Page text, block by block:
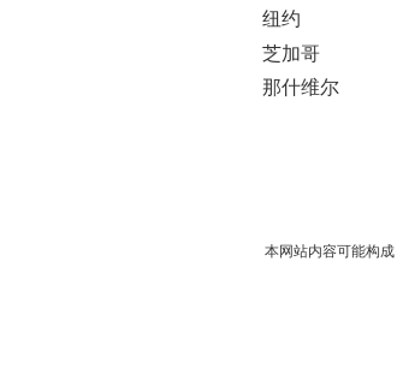
纽约
芝加哥
那什维尔
本网站内容可能构